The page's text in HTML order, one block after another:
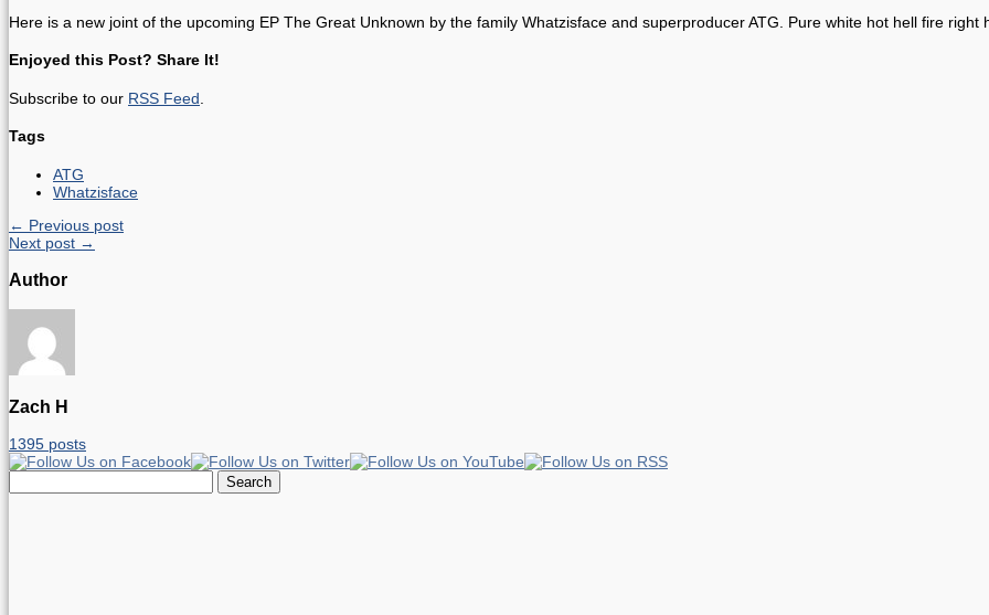
Here is a new joint of the upcoming EP The Great Unknown by the family Whatzisface and superproducer ATG. Pure white hot hell fire right
Enjoyed this Post? Share It!
Subscribe to our RSS Feed
Tags
ATG
Whatzisface
← Previous post
Next post →
Author
Zach H
1395 posts
for: